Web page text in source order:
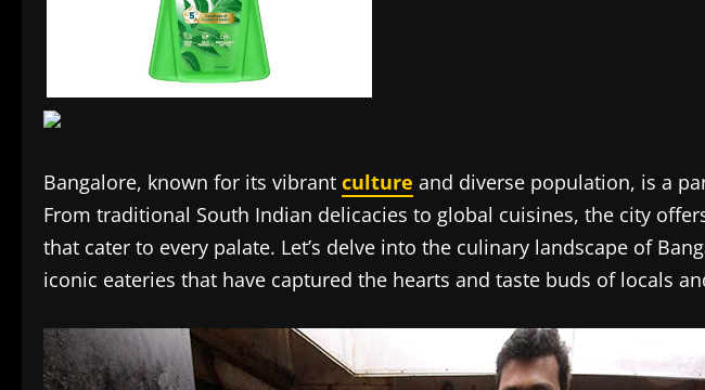
Bangalore, known for its vibrant culture and diverse population, is a
From traditional South Indian delicacies to global cuisines, the city
that cater to every palate. Let’s delve into the culinary landscape of
iconic eateries that have captured the hearts and taste buds of locals